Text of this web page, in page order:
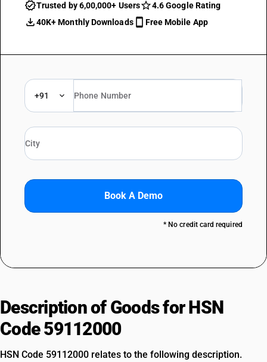
Trusted by 6,00,000+ Users
4.6 Google Rating
40K+ Monthly Downloads
Free Mobile App
+91
Book A Demo
* No credit card required
Description of Goods for HSN
Code 59112000
HSN Code 59112000 relates to the following description.